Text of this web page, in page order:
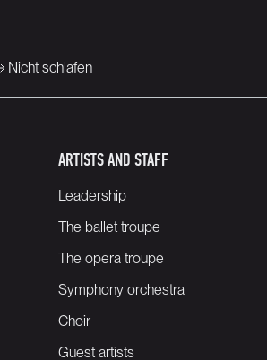
Nicht schlafen
ARTISTS AND STAFF
Leadership
The ballet troupe
The opera troupe
Symphony orchestra
Choir
Guest artists